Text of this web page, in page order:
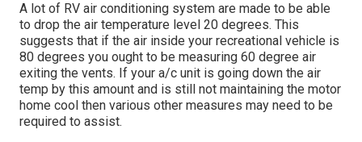
A lot of RV air conditioning system are made to be able
to drop the air temperature level 20 degrees. This
suggests that if the air inside your recreational vehicle is
80 degrees you ought to be measuring 60 degree air
exiting the vents. If your a/c unit is going down the air
temp by this amount and is still not maintaining the motor
home cool then various other measures may need to be
required to assist.